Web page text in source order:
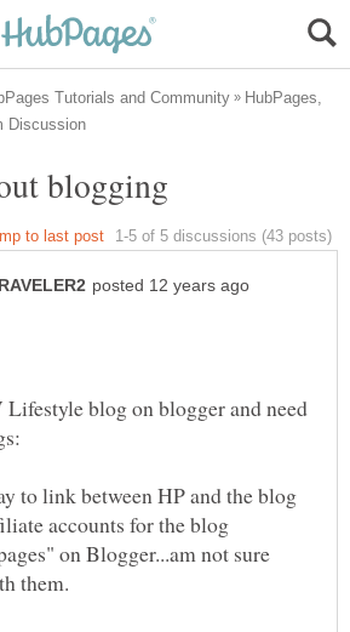
HubPages,
Lifestyle blog on blogger and need
on Blogger...am not sure